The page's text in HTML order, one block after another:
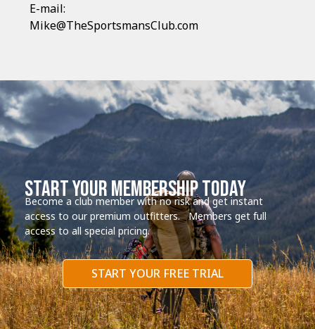
E-mail:
Mike@TheSportsmansClub.com
start your membership today
Become a club member with no risk and get instant
access to our premium outfitters. Members get full
access to all special pricing.
START YOUR FREE TRIAL